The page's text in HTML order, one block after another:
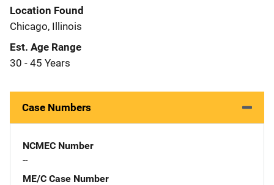
Location Found
Chicago, Illinois
Est. Age Range
30 - 45 Years
Case Numbers
NCMEC Number
--
ME/C Case Number